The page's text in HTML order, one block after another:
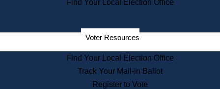
Voters with Disabilities
Departments
State Archives
State House Bookstore
Citizen Information Service
Find Your Local Election Office
Voter Resources
Find Your Local Election Office
Track Your Mail-in Ballot
Register to Vote